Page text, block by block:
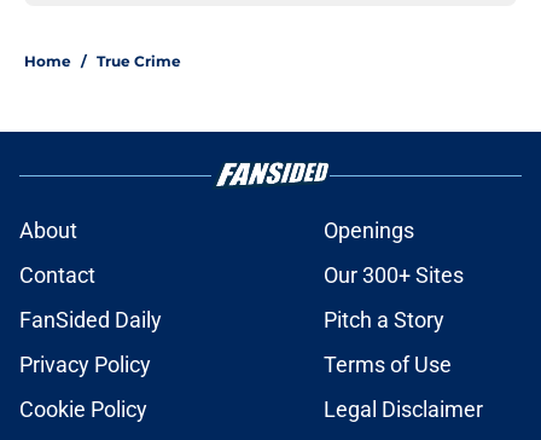
Home / True Crime
About
Openings
Contact
Our 300+ Sites
FanSided Daily
Pitch a Story
Privacy Policy
Terms of Use
Cookie Policy
Legal Disclaimer